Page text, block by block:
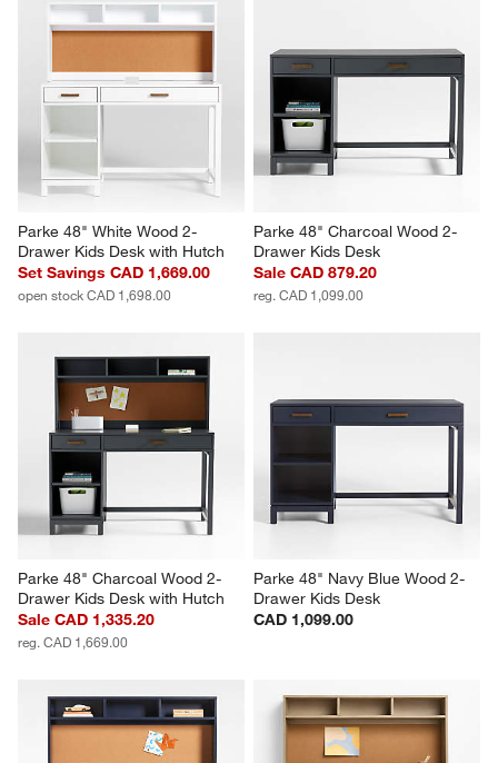
Parke 48" White Wood 2-
Drawer Kids Desk with Hutch
Set Savings CAD 1,669.00
open stock CAD 1,698.00
Parke 48" Charcoal Wood 2-
Drawer Kids Desk
Sale CAD 879.20
reg. CAD 1,099.00
Parke 48" Charcoal Wood 2-
Drawer Kids Desk with Hutch
Sale CAD 1,335.20
reg. CAD 1,669.00
Parke 48" Navy Blue Wood 2-
Drawer Kids Desk
CAD 1,099.00